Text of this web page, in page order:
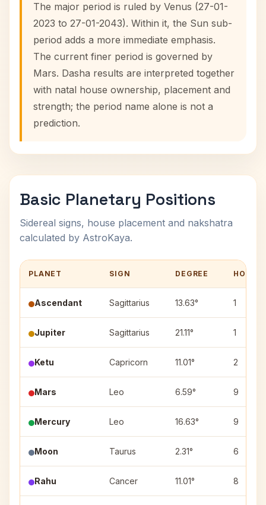
The major period is ruled by Venus (27-01-
2023 to 27-01-2043). Within it, the Sun sub-
period adds a more immediate emphasis.
The current finer period is governed by
Mars. Dasha results are interpreted together
with natal house ownership, placement and
strength; the period name alone is not a
prediction.
Basic Planetary Positions
Sidereal signs, house placement and nakshatra
calculated by AstroKaya.
PLANET SIGN DEGREE HOUSE
Ascendant Sagittarius 13.63° 1
Jupiter Sagittarius 21.11° 1
Ketu Capricorn 11.01° 2
Mars Leo 6.59° 9
Mercury Leo 16.63° 9
Moon Taurus 2.31° 6
Rahu Cancer 11.01° 8